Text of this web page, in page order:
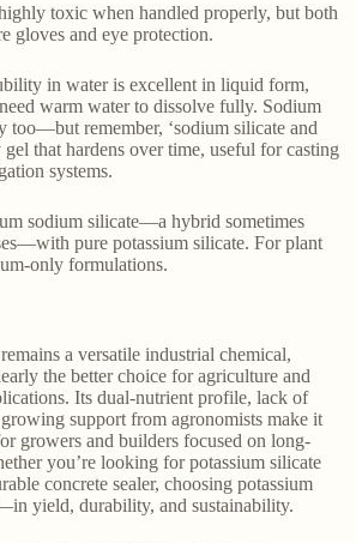
toxic when handled properly, but both
gloves and eye protection.
in water is excellent in liquid form,
warm water to dissolve fully. Sodium
too—but remember, ‘sodium silicate and
gel that hardens over time, useful for casting
systems.
sodium silicate—a hybrid sometimes
pure potassium silicate. For plant
only formulations.
a versatile industrial chemical,
the better choice for agriculture and
Its dual-nutrient profile, lack of
support from agronomists make it
growers and builders focused on long-
you’re looking for potassium silicate
concrete sealer, choosing potassium
yield, durability, and sustainability.